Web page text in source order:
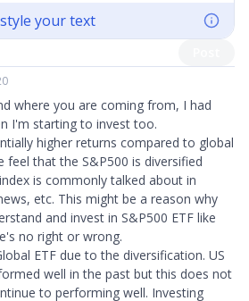
your text
where you are coming from, I had
I'm starting to invest too.
higher returns compared to global
feel that the S&P500 is diversified
is commonly talked about in
etc. This might be a reason why
and invest in S&P500 ETF like
no right or wrong.
ETF due to the diversification. US
well in the past but this does not
to performing well. Investing